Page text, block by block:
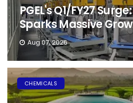
PGEL's Q1/FY27
Sparks Massive
Aug 07, 2026
CHEMICALS